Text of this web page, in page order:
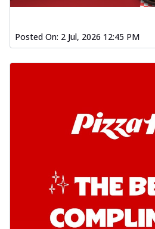
Posted On: 2 Jul, 2026 12:45 PM